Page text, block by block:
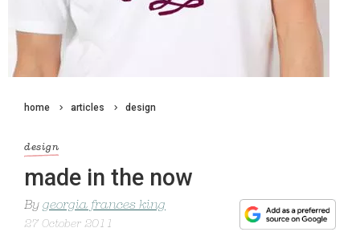
home articles design
design
made in the now
By georgia frances king
27 October 2011